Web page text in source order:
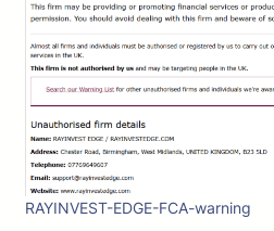
RAYINVEST-EDGE-FCA-warning